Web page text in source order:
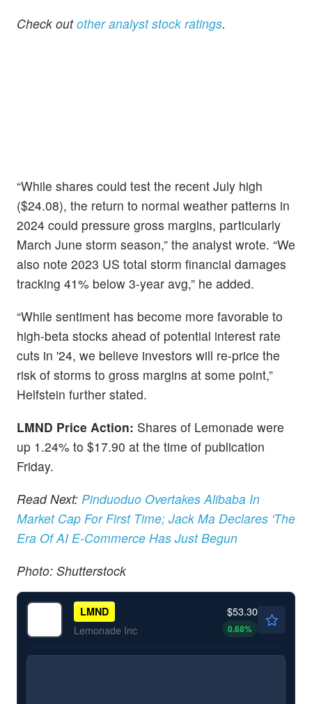
Check outother analyst stock ratings.
“While shares could test the recent July high
($24.08), the return to normal weather patterns in
2024 could pressure gross margins, particularly
March June storm season,” the analyst wrote. “We
also note 2023 US total storm financial damages
tracking 41% below 3-year avg,” he added.
“While sentiment has become more favorable to
high-beta stocks ahead of potential interest rate
cuts in '24, we believe investors will re-price the
risk of storms to gross margins at some point,”
Helfstein further stated.
LMND Price Action: Shares of Lemonade were
up 1.24% to $17.90 at the time of publication
Friday.
Read Next: Pinduoduo Overtakes Alibaba In
Market Cap For First Time; Jack Ma Declares 'The
Era Of AI E-Commerce Has Just Begun
Photo: Shutterstock
LMND
Lemonade Inc
$53.30
0.68%